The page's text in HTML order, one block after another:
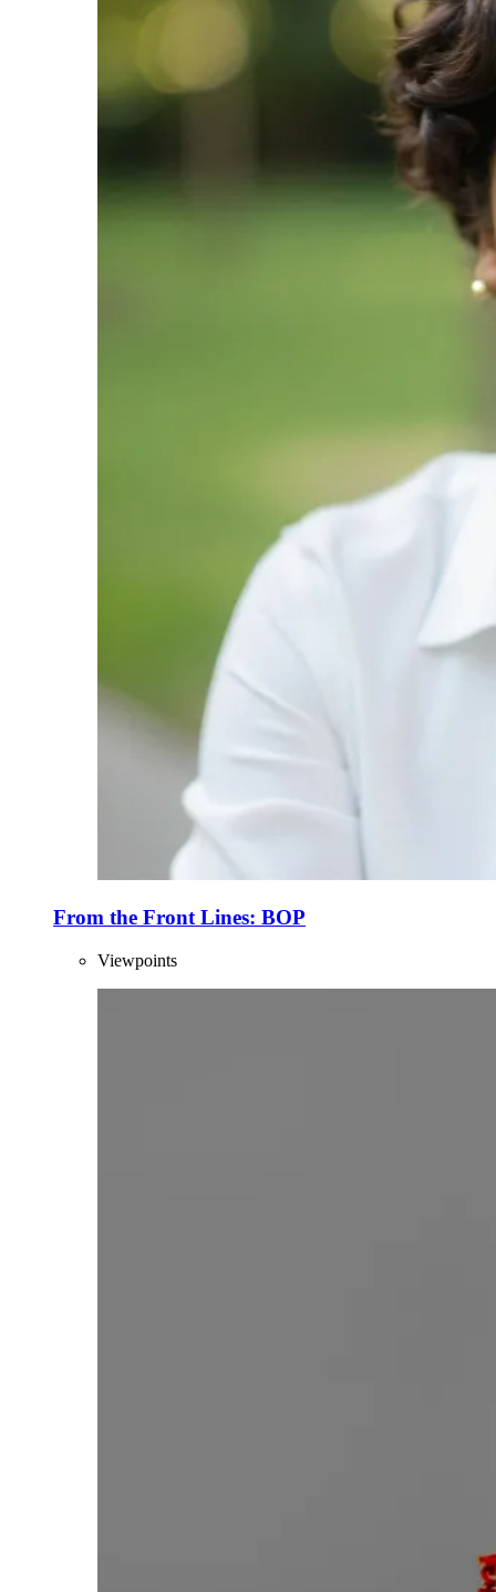
From the Front Lines: BOP
Viewpoints